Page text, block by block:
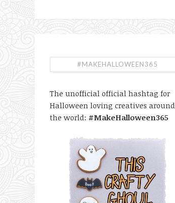
#MAKEHALLOWEEN365
The unofficial official hashtag for
Halloween loving creatives around
the world: #MakeHalloween365